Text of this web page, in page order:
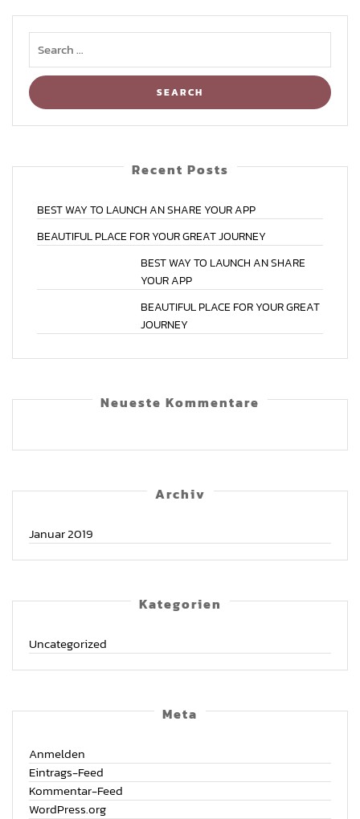
Recent Posts
BESTWAY TO LAUNCH ANSHARE YOURAPP
BEAUTIFUL PLACE FOR YOURGREATJOURNEY
BESTWAY TO LAUNCH ANSHARE
YOURAPP
BEAUTIFUL PLACE FOR YOURGREAT
JOURNEY
Neu­es­te Kommentare
Archiv
Januar 2019
Kate­go­rien
Uncategorized
Meta
Anmelden
Eintrags-Feed
Kommentar-Feed
WordPress.org